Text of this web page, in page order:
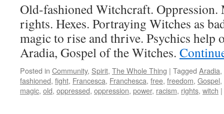
Old-fashioned Witchcraft.
rights. Hexes. Portraying Witches as
magic to rise and thrive. Psychics help
Aradia, Gospel of the Witches.
Posted in Community, Spirit, The Whole Thing | Tagged Aradia,
fashioned, fight, Francesca, Franchesca, free, freedom, Gospel,
magic, old, oppressed, oppression, power, racism, rights, witch |